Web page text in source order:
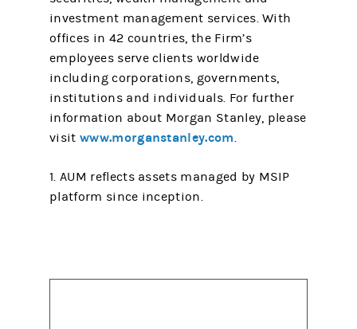
investment management services. With
offices in 42 countries, the Firm’s
employees serve clients worldwide
including corporations, governments,
institutions and individuals. For further
information about Morgan Stanley, please
visitwww.morganstanley.com.
1. AUM reflects assets managed by MSIP
platform since inception.